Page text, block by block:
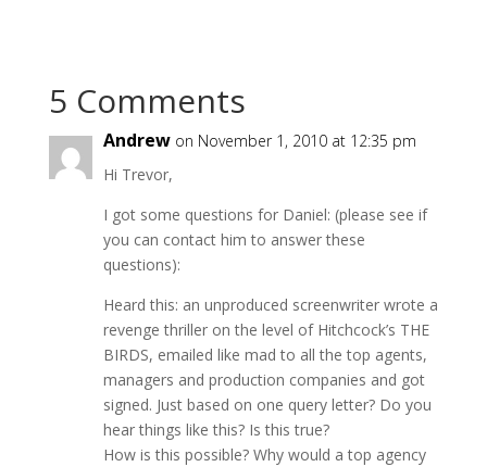
5 Comments
Andrew on November 1, 2010 at 12:35 pm
Hi Trevor,
I got some questions for Daniel: (please see if
you can contact him to answer these
questions):
Heard this: an unproduced screenwriter wrote a
revenge thriller on the level of Hitchcock’s THE
BIRDS, emailed like mad to all the top agents,
managers and production companies and got
signed. Just based on one query letter? Do you
hear things like this? Is this true?
How is this possible? Why would a top agency